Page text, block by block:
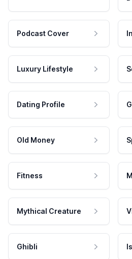
Podcast Cover
Luxury Lifestyle
Dating Profile
Old Money
Fitness
Mythical Creature
Ghibli